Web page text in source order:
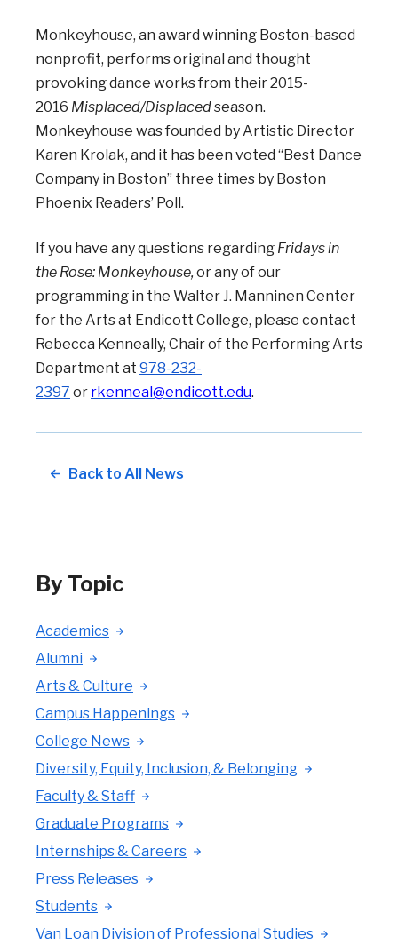
Monkeyhouse, an award winning Boston-based
nonprofit, performs original and thought
provoking dance works from their 2015-
2016 Misplaced/Displacedseason.
Monkeyhouse was founded by Artistic Director
Karen Krolak, and it has been voted “Best Dance
Company in Boston” three times by Boston
Phoenix Readers’ Poll.
If you have any questions regarding Fridays in
the Rose: Monkeyhouse,or any of our
programming in the Walter J. Manninen Center
for the Arts at Endicott College, please contact
Rebecca Kenneally, Chair of the Performing Arts
Department at 978-232-
2397 or rkenneal@endicott.edu.
Back to All News
By Topic
Academics
Alumni
Arts & Culture
Campus Happenings
College News
Diversity, Equity, Inclusion, & Belonging
Faculty & Staff
Graduate Programs
Internships & Careers
Press Releases
Students
Van Loan Division of Professional Studies